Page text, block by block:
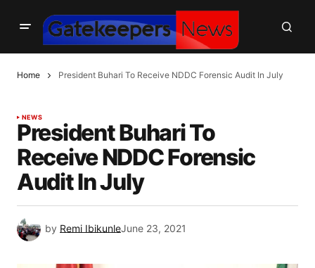
Home President Buhari To Receive NDDC Forensic Audit In July
NEWS
President Buhari To
Receive NDDC Forensic
Audit In July
by Remi IbikunleJune 23, 2021